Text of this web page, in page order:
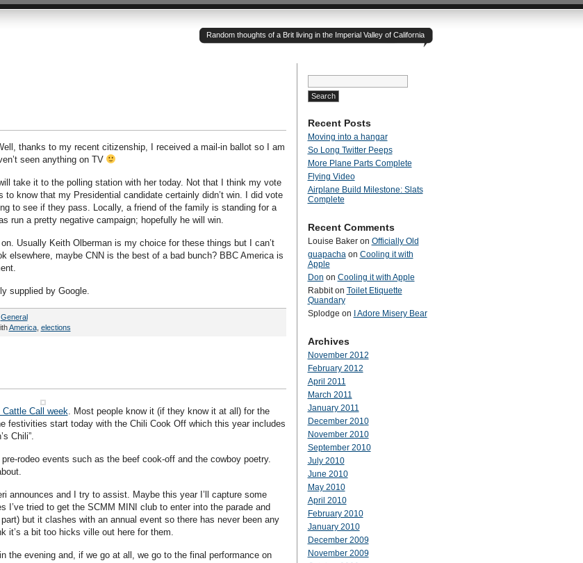
Random thoughts of a Brit living in the Imperial Valley of California
thanks to my recent citizenship, I received a mail-in ballot so I am
seen anything on TV
take it to the polling station with her today. Not that I think my vote
know that my Presidential candidate certainly didn’t win. I did vote
to see if they pass. Locally, a friend of the family is standing for a
run a pretty negative campaign; hopefully he will win.
Usually Keith Olberman is my choice for these things but I can’t
elsewhere, maybe CNN is the best of a bad bunch? BBC America is
supplied by Google.
General
America, elections
Cattle Call week. Most people know it (if they know it at all) for the
festivities start today with the Chili Cook Off which this year includes
Chili”.
rodeo events such as the beef cook-off and the cowboy poetry.
announces and I try to assist. Maybe this year I’ll capture some
I’ve tried to get the SCMM MINI club to enter into the parade and
but it clashes with an annual event so there has never been any
it’s a bit too hicks ville out here for them.
the evening and, if we go at all, we go to the final performance on
Search
for:
Recent Posts
Moving into a hangar
So Long Twitter Peeps
More Plane Parts Complete
Flying Video
Airplane Build Milestone: Slats
Complete
Recent Comments
Louise Bakeron Officially Old
guapachaon Cooling it with
Apple
Don on Cooling it with Apple
Rabbiton Toilet Etiquette
Quandary
Splodge on I Adore Misery Bear
Archives
November 2012
February 2012
April 2011
March 2011
January 2011
December 2010
November 2010
September 2010
July 2010
June 2010
May 2010
April 2010
February 2010
January 2010
December 2009
November 2009